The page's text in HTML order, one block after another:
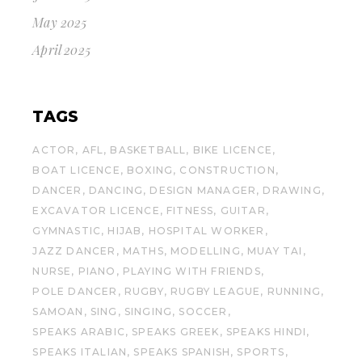
May 2025
April 2025
TAGS
ACTOR AFL BASKETBALL
BIKE LICENCE
BOAT LICENCE
BOXING
CONSTRUCTION
DANCER
DANCING DESIGN MANAGER
DRAWING
EXCAVATOR LICENCE
FITNESS
GUITAR
GYMNASTIC
HIJAB
HOSPITAL WORKER
JAZZ DANCER
MATHS MODELLING
MUAY TAI
NURSE
PIANO
PLAYING WITH FRIENDS
POLE DANCER
RUGBY RUGBY LEAGUE
RUNNING
SAMOAN
SING SINGING
SOCCER
SPEAKS ARABIC
SPEAKS GREEK
SPEAKS HINDI
SPEAKS ITALIAN
SPEAKS SPANISH SPORTS